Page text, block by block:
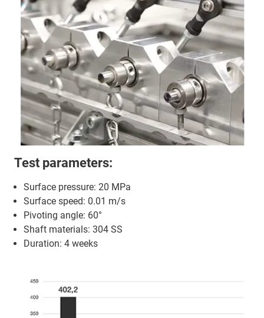
Test parameters:
Surface pressure: 20 MPa
Surface speed: 0.01 m/s
Pivoting angle: 60°
Shaft materials: 304 SS
Duration: 4 weeks